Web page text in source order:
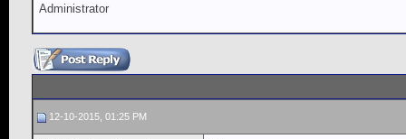
Administrator
12-10-2015, 01:25 PM